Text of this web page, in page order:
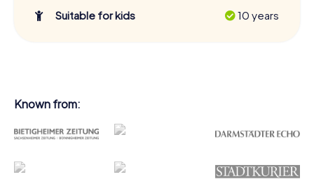
Suitable for kids 10 years
Known from: